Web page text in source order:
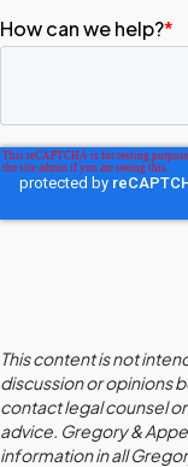
This content is not
discussion or opinions
contact legal counsel
advice. Gregory &
information in all